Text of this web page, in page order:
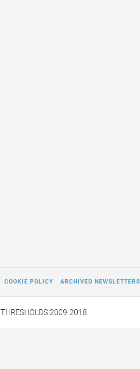
COOKIE POLICY ARCHIVED NEWSLETTERS
| THRESHOLDS 2009-2018